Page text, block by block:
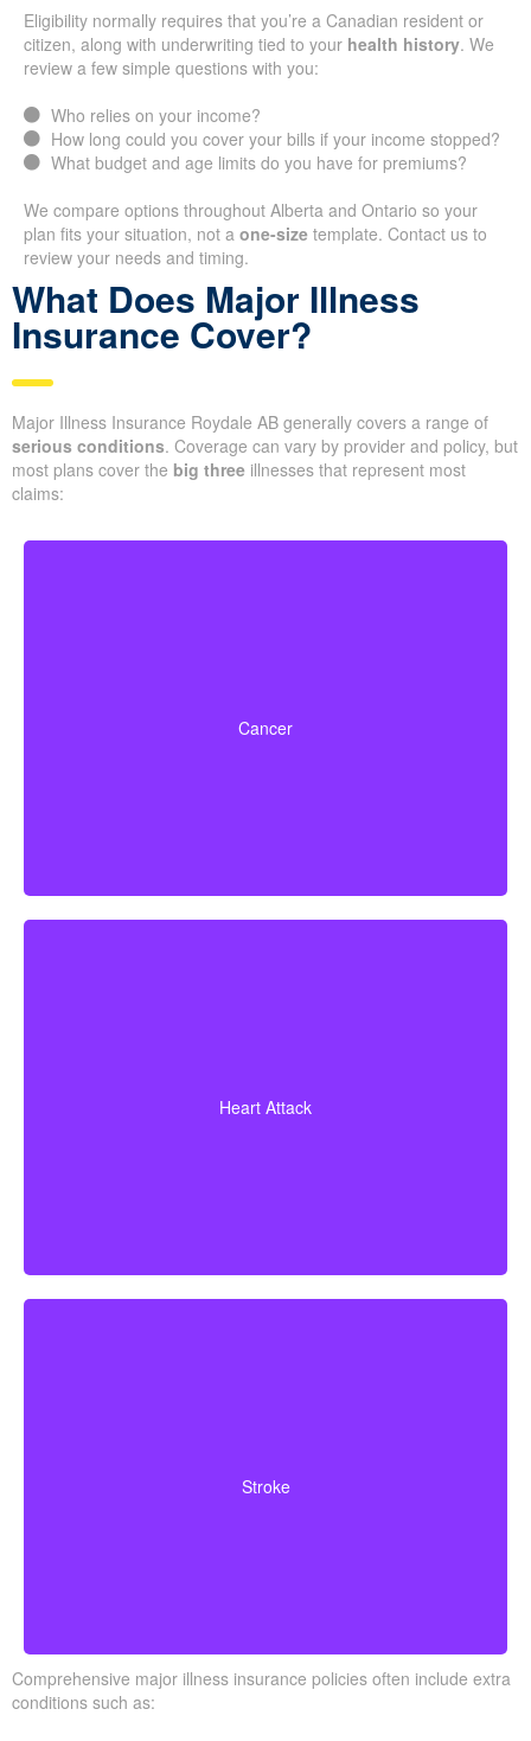
Eligibility normally requires that you’re a Canadian resident or
citizen, along with underwriting tied to your health history. We
review a few simple questions with you:
Who relies on your income?
How long could you cover your bills if your income stopped?
What budget and age limits do you have for premiums?
We compare options throughout Alberta and Ontario so your
plan fits your situation, not a one-size template. Contact us to
review your needs and timing.
What Does Major Illness
Insurance Cover?
Major Illness Insurance Roydale AB generally covers a range of
serious conditions. Coverage can vary by provider and policy, but
most plans cover the big three illnesses that represent most
claims:
Cancer
certain early-stage cancers.
Heart Attack
bypass surgery and other heart conditions.
Stroke
survive a specified waiting period.
Comprehensive major illness insurance policies often include extra
conditions such as: